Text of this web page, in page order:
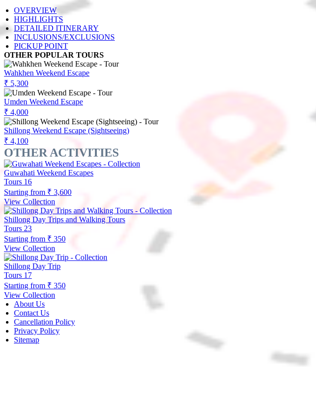
OVERVIEW
HIGHLIGHTS
DETAILED ITINERARY
INCLUSIONS/EXCLUSIONS
PICKUP POINT
OTHER POPULAR TOURS
Wahkhen Weekend Escape
₹ 5,300
Umden Weekend Escape
₹ 4,000
Shillong Weekend Escape (Sightseeing)
₹ 4,100
OTHER ACTIVITIES
Guwahati Weekend Escapes
Tours 16
Starting from ₹ 3,600
View Collection
Shillong Day Trips and Walking Tours
Tours 23
Starting from ₹ 350
View Collection
Shillong Day Trip
Tours 17
Starting from ₹ 350
View Collection
About Us
Contact Us
Cancellation Policy
Privacy Policy
Sitemap